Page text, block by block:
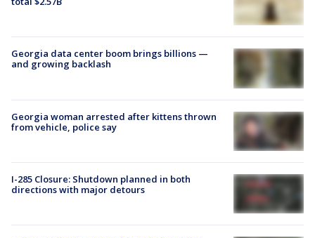
Georgia data center boom brings billions —
and growing backlash
Georgia woman arrested after kittens thrown
from vehicle, police say
I-285 Closure: Shutdown planned in both
directions with major detours